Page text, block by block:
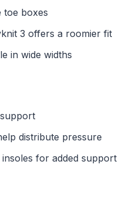
toe boxes
3 offers a roomier fit
in wide widths
distribute pressure
for added support